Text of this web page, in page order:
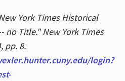
York Times Historical
no Title." New York Times
pp. 8.
login?